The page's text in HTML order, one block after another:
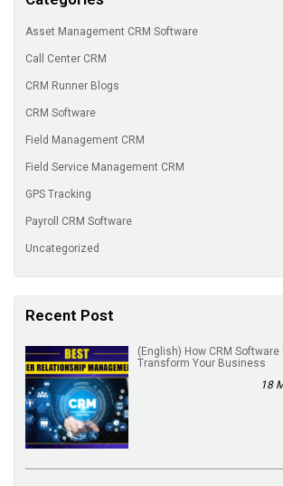
Asset Management CRM Software
Call Center CRM
CRM Runner Blogs
CRM Software
Field Management CRM
Field Service Management CRM
GPS Tracking
Payroll CRM Software
Uncategorized
Recent Post
(English) How CRM Software
Transform Your Business
18